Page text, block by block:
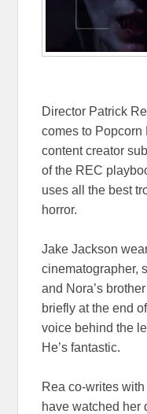
Director Patrick
comes to Popcorn
content creator
of the REC
uses all the best
horror.
Jake Jackson
cinematographer,
and Nora’s
briefly at the end
voice behind the
He’s fantastic.
Rea co-writes
have watched her